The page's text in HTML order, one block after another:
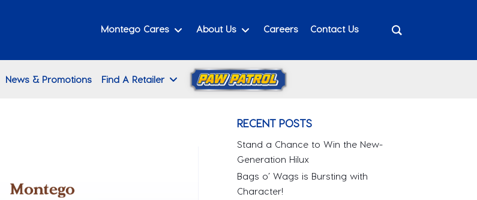
Montego Cares About Us Careers Contact Us
News & Promotions Find A Retailer
RECENT POSTS
Stand a Chance to Win the New-
Generation Hilux
Bags o’ Wags is Bursting with
Character!